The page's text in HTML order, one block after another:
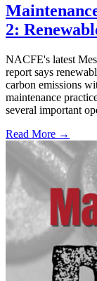
2:
NACFE's latest
report says
carbon emissions
maintenance
several important
Read More →